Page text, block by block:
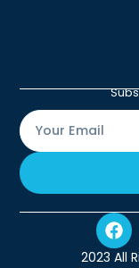
2023 All